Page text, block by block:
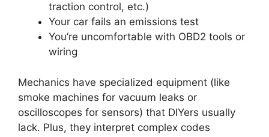
traction control, etc.)
Your car fails an emissions test
You’re uncomfortable with OBD2 tools or
wiring
Mechanics have specialized equipment (like
smoke machines for vacuum leaks or
oscilloscopes for sensors) that DIYers usually
lack. Plus, they interpret complex codes